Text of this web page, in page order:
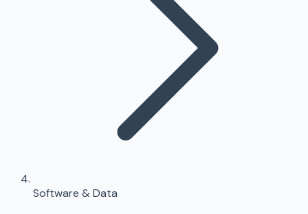
Software & Data